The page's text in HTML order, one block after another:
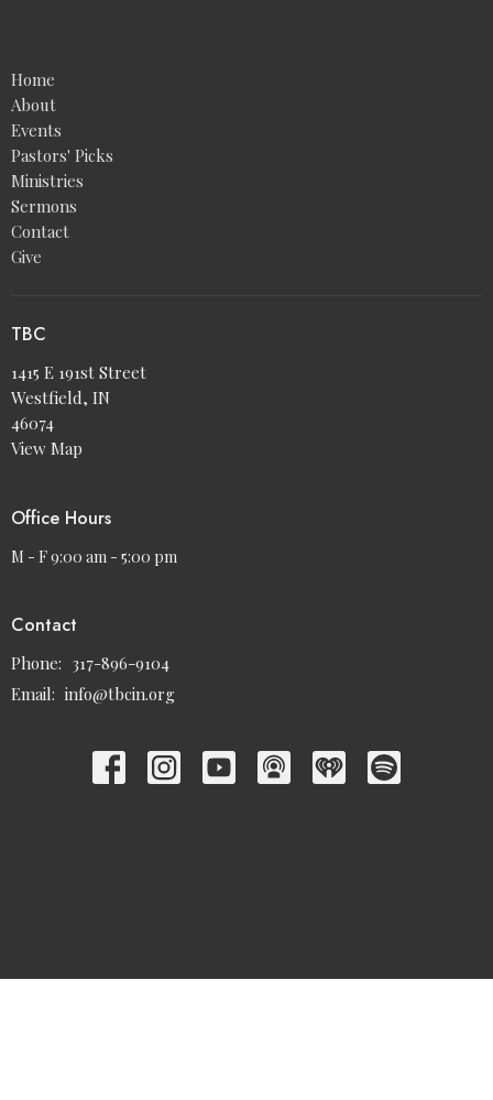
Home
About
Events
Pastors' Picks
Ministries
Sermons
Contact
Give
TBC
1415 E 191st Street
Westfield, IN
46074
View Map
Office Hours
M - F 9:00 am - 5:00 pm
Contact
Phone: 317-896-9104
Email: info@tbcin.org